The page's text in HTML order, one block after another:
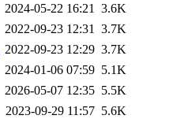
2024-05-22 16:21 3.6K
2022-09-23 12:31 3.7K
2022-09-23 12:29 3.7K
2024-01-06 07:59 5.1K
2026-05-07 12:35 5.5K
2023-09-29 11:57 5.6K